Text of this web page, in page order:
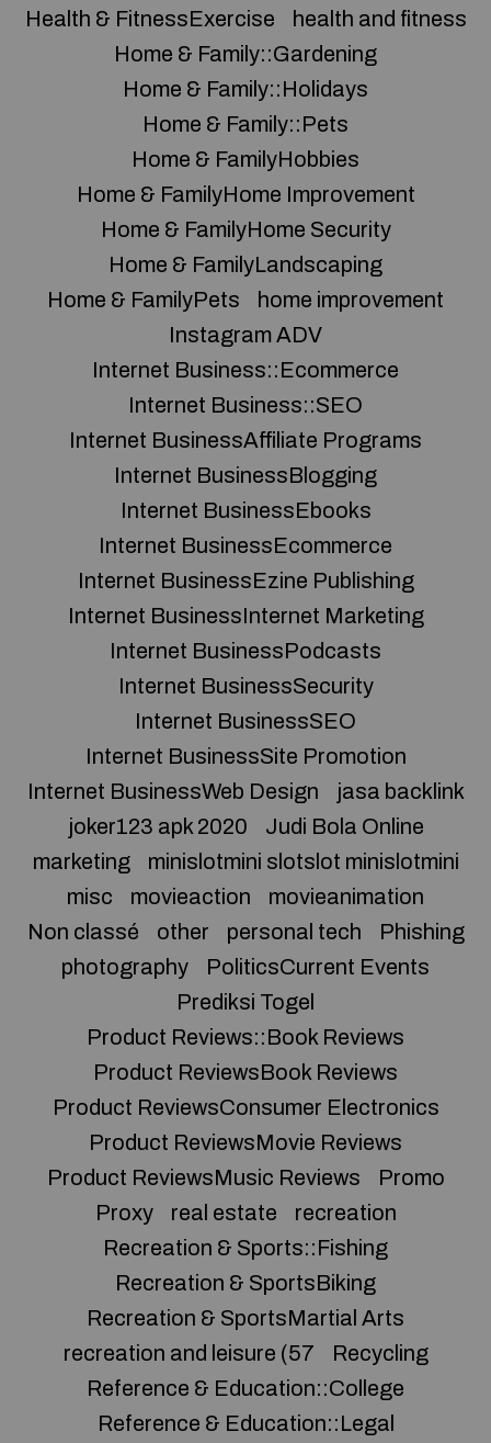
Health & FitnessExercise
health and fitness
Home & Family::Gardening
Home & Family::Holidays
Home & Family::Pets
Home & FamilyHobbies
Home & FamilyHome Improvement
Home & FamilyHome Security
Home & FamilyLandscaping
Home & FamilyPets
home improvement
Instagram ADV
Internet Business::Ecommerce
Internet Business::SEO
Internet BusinessAffiliate Programs
Internet BusinessBlogging
Internet BusinessEbooks
Internet BusinessEcommerce
Internet BusinessEzine Publishing
Internet BusinessInternet Marketing
Internet BusinessPodcasts
Internet BusinessSecurity
Internet BusinessSEO
Internet BusinessSite Promotion
Internet BusinessWeb Design
jasa backlink
joker123 apk 2020
Judi Bola Online
marketing
minislotmini slotslot minislotmini
misc
movieaction
movieanimation
Non classé
other personal tech
Phishing
photography
PoliticsCurrent Events
Prediksi Togel
Product Reviews::Book Reviews
Product ReviewsBook Reviews
Product ReviewsConsumer Electronics
Product ReviewsMovie Reviews
Product ReviewsMusic Reviews
Promo
Proxy
real estate
recreation
Recreation & Sports::Fishing
Recreation & SportsBiking
Recreation & SportsMartial Arts
recreation and leisure (57
Recycling
Reference & Education::College
Reference & Education::Legal